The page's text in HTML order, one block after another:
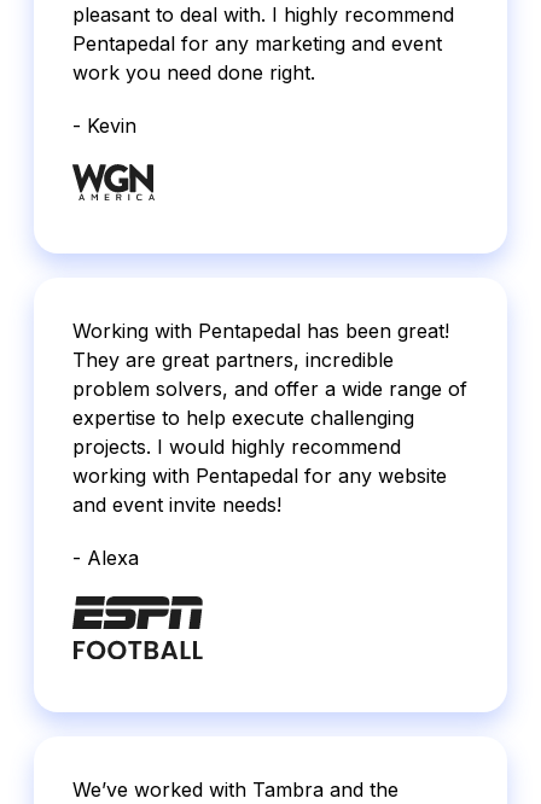
pleasant to deal with. I highly recommend
Pentapedal for any marketing and event
work you need done right.
- Kevin
Working with Pentapedal has been great!
They are great partners, incredible
problem solvers, and offer a wide range of
expertise to help execute challenging
projects. I would highly recommend
working with Pentapedal for any website
and event invite needs!
- Alexa
We’ve worked with Tambra and the